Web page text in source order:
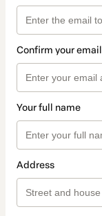
Confirm your email
Your full name
Address